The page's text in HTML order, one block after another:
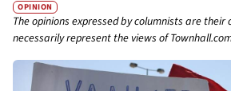
OPINION
The opinions expressed by columnists are their
necessarily represent the views of